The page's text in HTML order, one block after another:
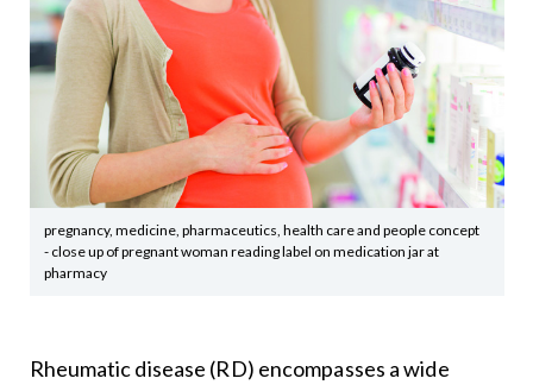
pregnancy, medicine, pharmaceutics, health care and people concept
- close up of pregnant woman reading label on medication jar at
pharmacy
Rheumatic disease (RD) encompasses a wide